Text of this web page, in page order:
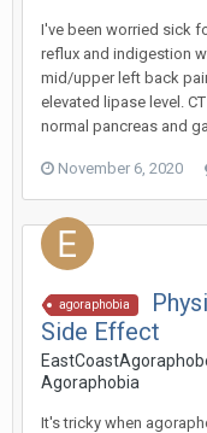
I've been worried sick
reflux and indigestion
mid/upper left back
elevated lipase level.
normal pancreas and
November 6, 2020
agoraphobia
Side Effect
Agoraphobia
It's tricky when